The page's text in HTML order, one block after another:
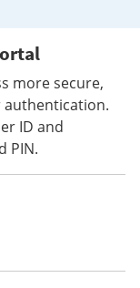
more secure,
authentication.
ID and
PIN.